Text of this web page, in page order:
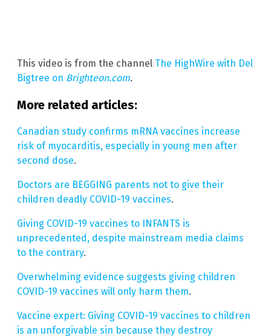
This video is from the channel The HighWire with Del
Bigtree on Brighteon.com.
More related articles:
Canadian study confirms mRNA vaccines increase
risk of myocarditis, especially in young men after
second dose.
Doctors are BEGGING parents not to give their
children deadly COVID-19 vaccines.
Giving COVID-19 vaccines to INFANTS is
unprecedented, despite mainstream media claims
to the contrary.
Overwhelming evidence suggests giving children
COVID-19 vaccines will only harm them.
Vaccine expert: Giving COVID-19 vaccines to children
is an unforgivable sin because they destroy